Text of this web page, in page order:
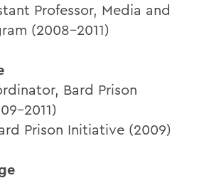
Professor, Media and
(2008-2011)
Bard Prison
2011)
Prison Initiative (2009)